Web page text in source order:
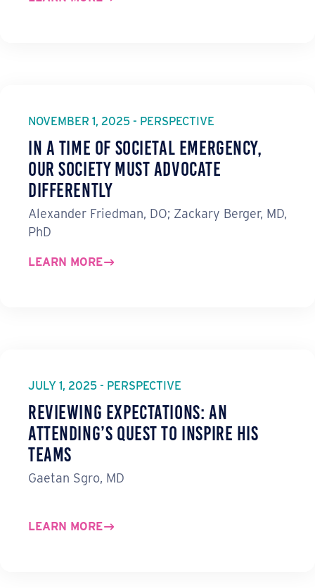
NOVEMBER 1, 2025 - PERSPECTIVE
In a Time of Societal Emergency,
Our Society Must Advocate
Differently
Alexander Friedman, DO; Zackary Berger, MD,
PhD
LEARN MORE
JULY 1, 2025 - PERSPECTIVE
Reviewing Expectations: An
Attending’s Quest to Inspire His
Teams
Gaetan Sgro, MD
LEARN MORE